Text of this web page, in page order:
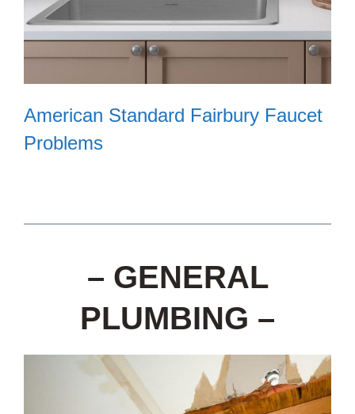
American Standard Fairbury Faucet
Problems
– GENERAL
PLUMBING –